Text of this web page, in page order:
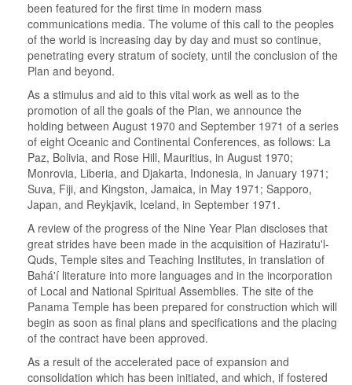
been featured for the first time in modern mass
communications media. The volume of this call to the peoples
of the world is increasing day by day and must so continue,
penetrating every stratum of society, until the conclusion of the
Plan and beyond.
As a stimulus and aid to this vital work as well as to the
promotion of all the goals of the Plan, we announce the
holding between August 1970 and September 1971 of a series
of eight Oceanic and Continental Conferences, as follows: La
Paz, Bolivia, and Rose Hill, Mauritius, in August 1970;
Monrovia, Liberia, and Djakarta, Indonesia, in January 1971;
Suva, Fiji, and Kingston, Jamaica, in May 1971; Sapporo,
Japan, and Reykjavik, Iceland, in September 1971.
A review of the progress of the Nine Year Plan discloses that
great strides have been made in the acquisition of Haziratu'l-
Quds, Temple sites and Teaching Institutes, in translation of
Bahá'í literature into more languages and in the incorporation
of Local and National Spiritual Assemblies. The site of the
Panama Temple has been prepared for construction which will
begin as soon as final plans and specifications and the placing
of the contract have been approved.
As a result of the accelerated pace of expansion and
consolidation which has been initiated, and which, if fostered